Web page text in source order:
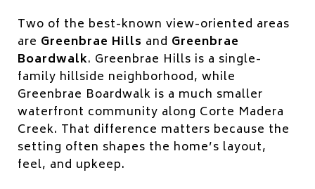
Two of the best-known view-oriented areas
are Greenbrae Hills and Greenbrae
Boardwalk. Greenbrae Hills is a single-
family hillside neighborhood, while
Greenbrae Boardwalk is a much smaller
waterfront community along Corte Madera
Creek. That difference matters because the
setting often shapes the home’s layout,
feel, and upkeep.